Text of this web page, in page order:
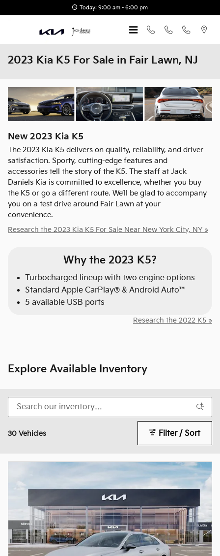
Today: 9:00 am - 6:00 pm
2023 Kia K5 For Sale in Fair Lawn, NJ
New 2023 Kia K5
The 2023 Kia K5 delivers on quality, reliability, and driver
satisfaction. Sporty, cutting-edge features and
accessories tell the story of the K5. The staff at Jack
Daniels Kia is committed to excellence, whether you buy
the K5 or go a different route. We’ll be glad to accompany
you on a test drive around Fair Lawn at your
convenience.
Research the 2023 Kia K5 For Sale Near New York City, NY »
Why the 2023 K5?
Turbocharged lineup with two engine options
Standard Apple CarPlay® & Android Auto™
5 available USB ports
Research the 2022 K5 »
Explore Available Inventory
30 Vehicles Filter / Sort